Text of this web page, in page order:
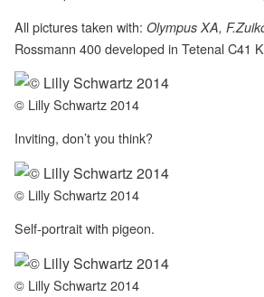
All pictures taken with: Olympus XA,
Rossmann 400 developed in Tetenal C41
© Lilly Schwartz 2014
Inviting, don’t you think?
© Lilly Schwartz 2014
Self-portrait with pigeon.
© Lilly Schwartz 2014